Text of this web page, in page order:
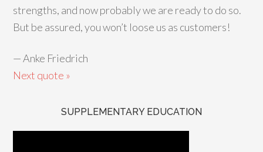
strengths, and now probably we are ready to do so.
But be assured, you won’t loose us as customers!
—Anke Friedrich
Next quote »
SUPPLEMENTARY EDUCATION